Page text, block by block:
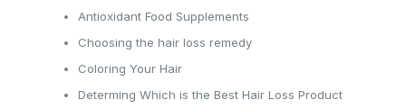
Antioxidant Food Supplements
Choosing the hair loss remedy
Coloring Your Hair
Determing Which is the Best Hair Loss Product